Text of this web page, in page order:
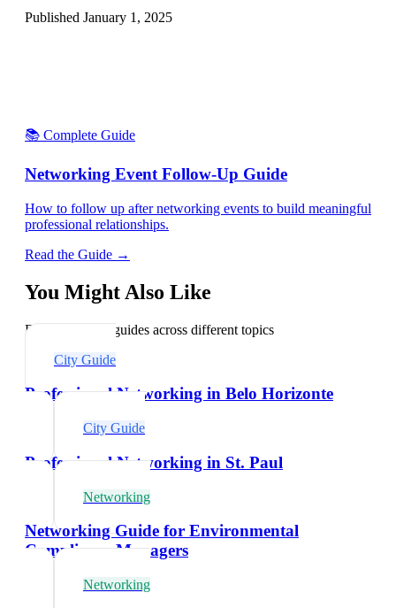
Published January 1, 2025
📚 Complete Guide
Networking Event Follow-Up Guide
How to follow up after networking events to build meaningful
professional relationships.
Read the Guide →
You Might Also Like
Explore related guides across different topics
City Guide
Professional Networking in Belo Horizonte
City Guide
Professional Networking in St. Paul
Networking
Networking Guide for Environmental
Compliance Managers
Networking